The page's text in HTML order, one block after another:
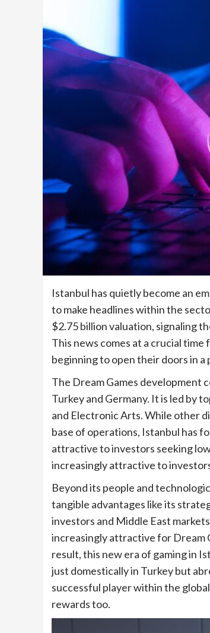
Istanbul has quietly become an
to make headlines within the
$2.75 billion valuation, signaling
This news comes at a crucial
beginning to open their doors in
The Dream Games development
Turkey and Germany. It is led by
and Electronic Arts. While other
base of operations, Istanbul has
attractive to investors seeking
increasingly attractive to
Beyond its people and
tangible advantages like its
investors and Middle East
increasingly attractive for Dream
result, this new era of gaming in
just domestically in Turkey but
successful player within the
rewards too.